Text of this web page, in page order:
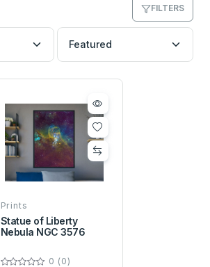
FILTERS
Prints
Statue of Liberty
Nebula NGC 3576
0 (0)